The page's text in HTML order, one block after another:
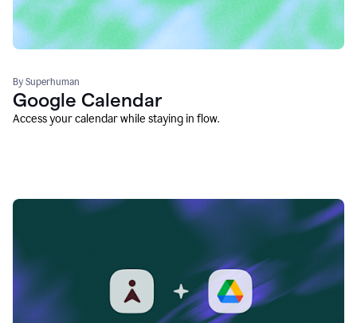
By Superhuman
Google Calendar
Access your calendar while staying in flow.